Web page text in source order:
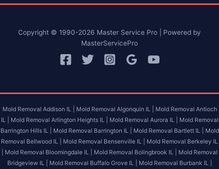
Copyright © 1990-2026 Master Service Pro | Powered by
MasterServicePro
Mold Removal Addison IL | Mold Removal Algonquin IL |
Mold Removal Antioch
IL |
Mold Removal Arlington Heights IL | Mold Removal Aurora IL |
Mold Removal
Barrington Hills IL |
Mold Removal Barrington IL | Mold Removal Bartlett IL |
Mold
Removal Bellwood IL |
Mold Removal Bensenville IL |
Mold Removal Berkeley IL
Mold Removal Bloomingdale IL | Mold Removal Bolingbrook IL |
Mold Removal
Bridgeview IL |
Mold Removal Buffalo Grove IL |
Mold Removal Burbank IL |